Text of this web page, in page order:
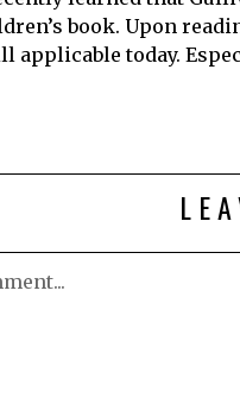
book. Upon
applicable today.